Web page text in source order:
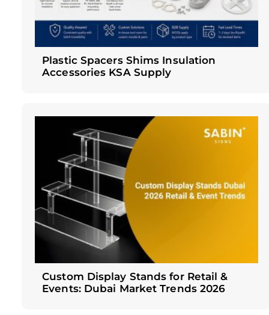
Plastic Spacers Shims Insulation
Accessories KSA Supply
Custom Display Stands for Retail &
Events: Dubai Market Trends 2026